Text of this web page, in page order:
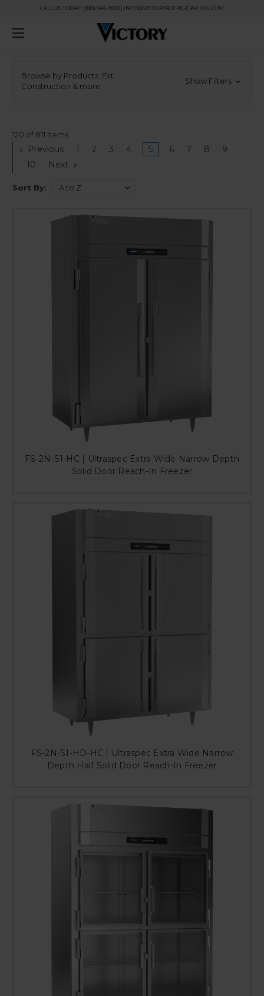
CALL US TODAY! (888) 845-9800 | INFO@VICTORYREFRIGERATION.COM
Browse by Products, Ext.
Construction & more
Show Filters
120 of 811 Items
Previous 1 2 3 4 5 6 7 8
9
10
Next
Sort By:
FS-2N-S1-HC | Ultraspec Extra Wide Narrow Depth
Solid Door Reach-In Freezer
FS-2N-S1-HD-HC | Ultraspec Extra Wide Narrow
Depth Half Solid Door Reach-In Freezer